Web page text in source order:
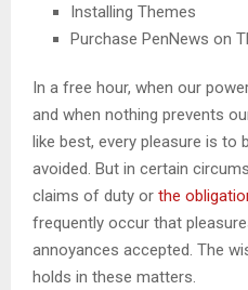
Installing Themes
Purchase PenNews on
In a free hour, when our
and when nothing prevents
like best, every pleasure is to
avoided. But in certain
claims of duty or the
frequently occur that
annoyances accepted. The
holds in these matters.